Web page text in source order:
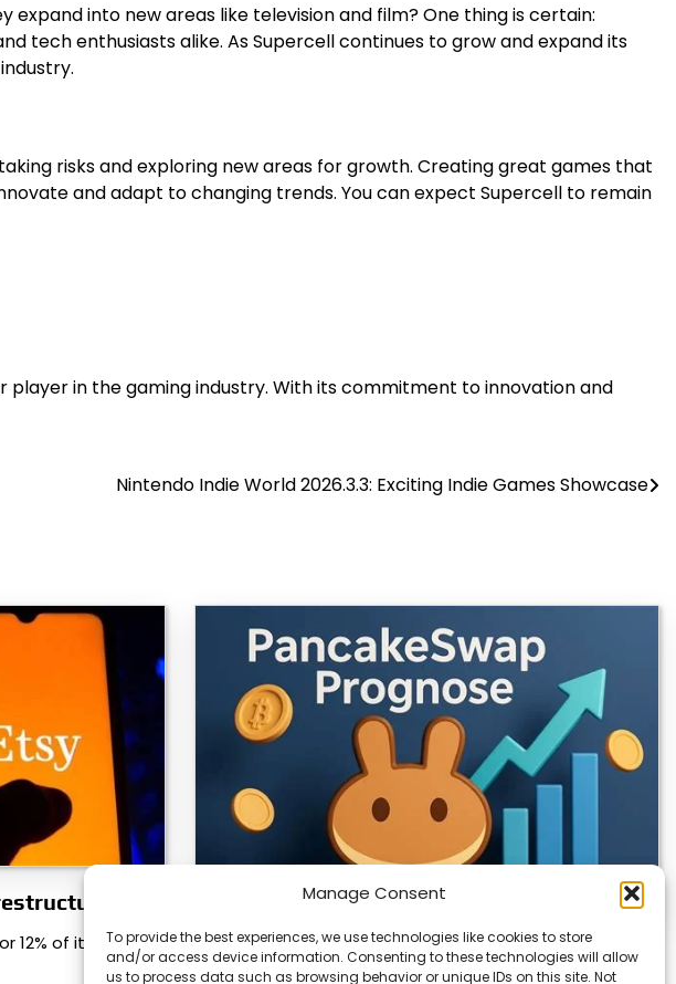
Manage Consent
To provide the best experiences, we use technologies like cookies to store
and/or access device information. Consenting to these technologies will allow
us to process data such as browsing behavior or unique IDs on this site. Not
into new areas like television and film? One thing is certain:
tech enthusiasts alike. As Supercell continues to grow and expand its
risks and exploring new areas for growth. Creating great games that
and adapt to changing trends. You can expect Supercell to remain
in the gaming industry. With its commitment to innovation and
Nintendo Indie World 2026.3.3: Exciting Indie Games Showcase
12% of its
CLIX Token Launches on PancakeSwap